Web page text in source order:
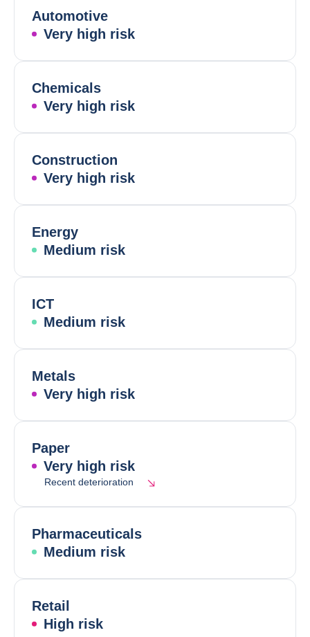
Automotive
Very high risk
Chemicals
Very high risk
Construction
Very high risk
Energy
Medium risk
ICT
Medium risk
Metals
Very high risk
Paper
Very high risk
Recent deterioration
Pharmaceuticals
Medium risk
Retail
High risk